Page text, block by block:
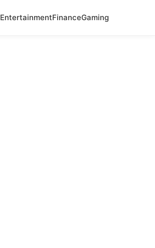
EntertainmentFinanceGaming